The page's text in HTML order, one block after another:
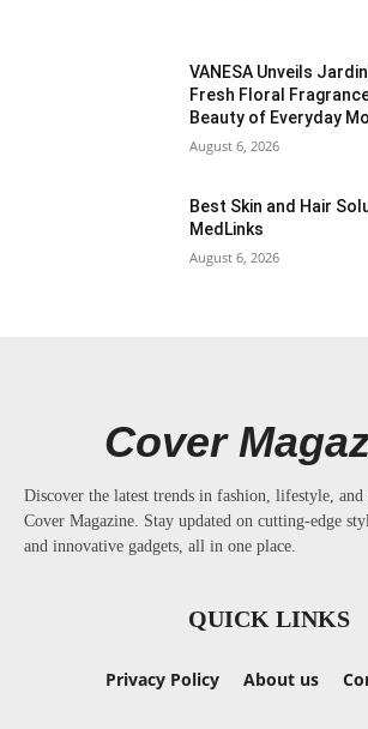
VANESA Unveils
Fresh Floral
Beauty of Everyday
August 6, 2026
Best Skin and Hair
MedLinks
August 6, 2026
Cover
Discover the latest trends in fashion, lifestyle,
Cover Magazine. Stay updated on cutting-edge
and innovative gadgets, all in one place.
QUICK LINKS
Privacy Policy About us